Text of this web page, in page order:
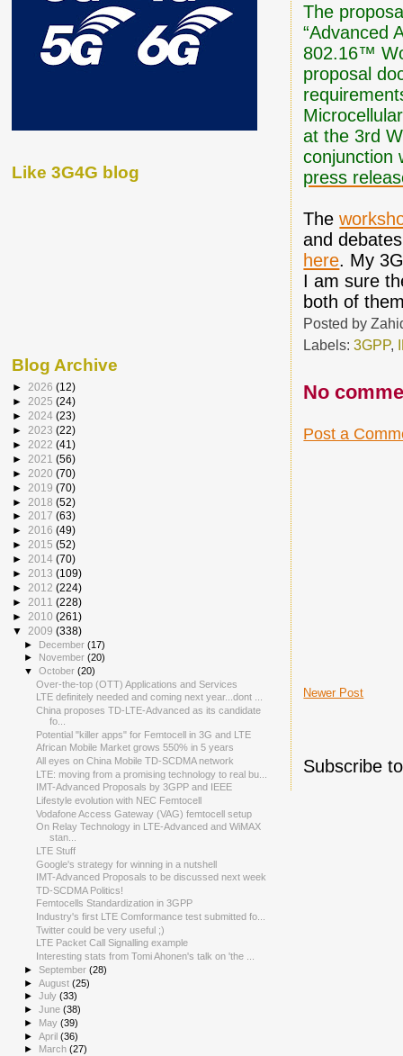
The
“Advanced
802.16™
proposal
at the 3rd
conjunction
press
The
and
here. My
I am sure
both of
Posted by
Labels:3GPP,
No
Post a
Newer Post
Subscribe
Like 3G4G blog
Blog Archive
► 2026 (12)
► 2025 (24)
► 2024 (23)
► 2023 (22)
► 2022 (41)
► 2021 (56)
► 2020 (70)
► 2019 (70)
► 2018 (52)
► 2017 (63)
► 2016 (49)
► 2015 (52)
► 2014 (70)
► 2013 (109)
► 2012 (224)
► 2011 (228)
► 2010 (261)
▼ 2009 (338)
► December(17)
►
November(20)
▼October(20)
Over-the-top (OTT) Applications and Services
LTE definitely needed and coming next year...dont ...
China proposes TD-LTE-Advanced as its candidate
fo...
Potential "killer apps" for Femtocell in 3G and LTE
African Mobile Market grows 550% in 5 years
All eyes on China Mobile TD-SCDMA network
LTE: moving from a promising technology to real bu...
IMT-Advanced Proposals by 3GPP and IEEE
Lifestyle evolution with NEC Femtocell
Vodafone Access Gateway (VAG) femtocell setup
On Relay Technology in LTE-Advanced and WiMAX
stan...
LTE Stuff
Google's strategy for winning in a nutshell
IMT-Advanced Proposals to be discussed next week
TD-SCDMA Politics!
Femtocells Standardization in 3GPP
Industry's first LTE Comformance test submitted fo...
Twitter could be very useful ;)
LTE Packet Call Signalling example
Interesting stats from Tomi Ahonen's talk on 'the ...
►September(28)
►August(25)
►July(33)
►June(38)
► May(39)
►April(36)
►
March(27)